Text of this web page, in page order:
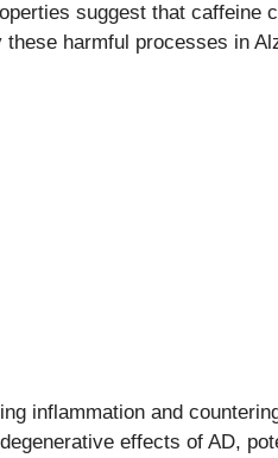
suggest that caffeine
these harmful processes in
inflammation and
effects of AD,